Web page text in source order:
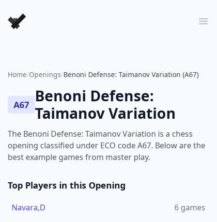
Forever Chess Games
Home/Openings/Benoni Defense: Taimanov Variation (A67)
A67 Benoni Defense:
Taimanov Variation
The Benoni Defense: Taimanov Variation is a chess
opening classified under ECO code A67. Below are the
best example games from master play.
Top Players in this Opening
Navara,D 6 games